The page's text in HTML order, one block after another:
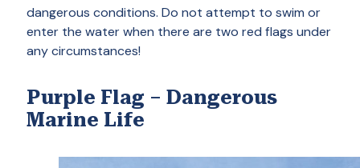
dangerous conditions. Do not attempt to swim or
enter the water when there are two red flags under
any circumstances!
Purple Flag – Dangerous
Marine Life